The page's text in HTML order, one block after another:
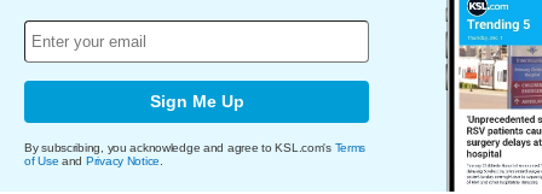
Sign Me Up
By subscribing, you acknowledge and agree to KSL.com's Terms
of Use and Privacy Notice